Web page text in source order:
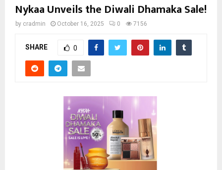
Nykaa Unveils the Diwali Dhamaka Sale!
by cradmin October 16, 2025 0 7156
SHARE 0